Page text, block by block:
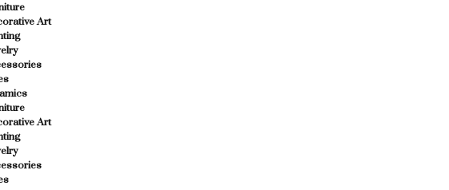
Art
Art